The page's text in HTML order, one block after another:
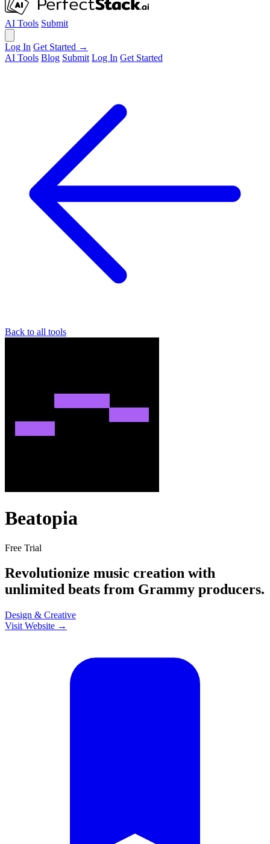
AI Tools Submit
Log In Get Started →
AI Tools Blog Submit Log In Get Started
Back to all tools
Beatopia
Free Trial
Revolutionize music creation with
unlimited beats from Grammy producers.
Design & Creative
Visit Website →